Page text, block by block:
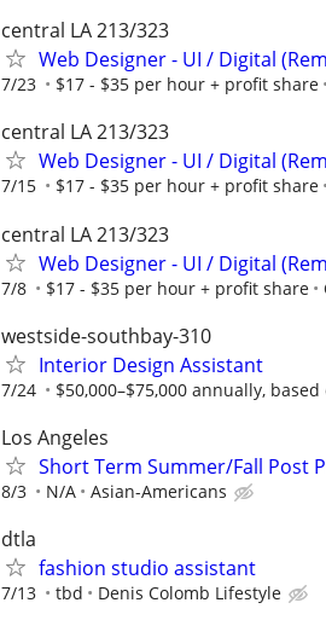
central LA 213/323
Web Designer - UI / Digital
7/23 $17 - $35 per hour + profit share
central LA 213/323
Web Designer - UI / Digital
7/15 $17 - $35 per hour + profit share
central LA 213/323
Web Designer - UI / Digital
7/8 $17 - $35 per hour + profit share
westside-southbay-310
Interior Design Assistant
7/24 $50,000–$75,000 annually, based
Los Angeles
Short Term Summer/Fall Post
8/3 N/A Asian-Americans
dtla
fashion studio assistant
7/13 tbd Denis Colomb Lifestyle